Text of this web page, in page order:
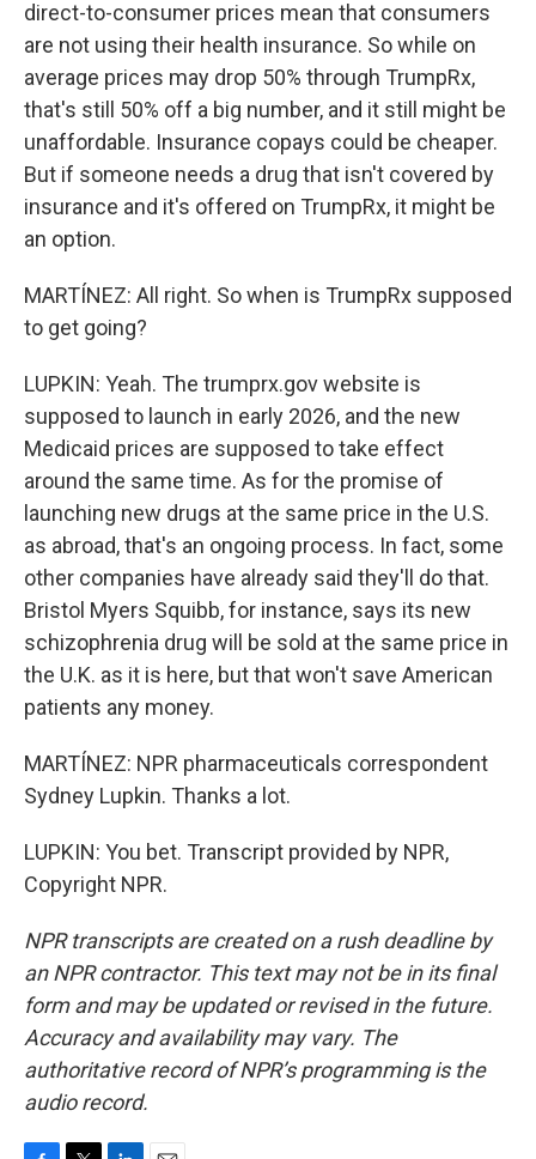
direct-to-consumer prices mean that consumers
are not using their health insurance. So while on
average prices may drop 50% through TrumpRx,
that's still 50% off a big number, and it still might be
unaffordable. Insurance copays could be cheaper.
But if someone needs a drug that isn't covered by
insurance and it's offered on TrumpRx, it might be
an option.
MARTÍNEZ: All right. So when is TrumpRx supposed
to get going?
LUPKIN: Yeah. The trumprx.gov website is
supposed to launch in early 2026, and the new
Medicaid prices are supposed to take effect
around the same time. As for the promise of
launching new drugs at the same price in the U.S.
as abroad, that's an ongoing process. In fact, some
other companies have already said they'll do that.
Bristol Myers Squibb, for instance, says its new
schizophrenia drug will be sold at the same price in
the U.K. as it is here, but that won't save American
patients any money.
MARTÍNEZ: NPR pharmaceuticals correspondent
Sydney Lupkin. Thanks a lot.
LUPKIN: You bet. Transcript provided by NPR,
Copyright NPR.
NPR transcripts are created on a rush deadline by
an NPR contractor. This text may not be in its final
form and may be updated or revised in the future.
Accuracy and availability may vary. The
authoritative record of NPR’s programming is the
audio record.